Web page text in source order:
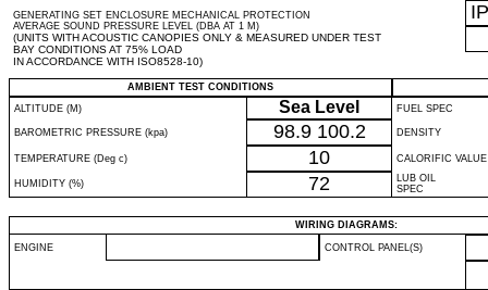
GENERATING SET ENCLOSURE MECHANICAL PROTECTION
AVERAGE SOUND PRESSURE LEVEL (DBA AT 1 M)
(UNITS WITH ACOUSTIC CANOPIES ONLY & MEASURED UNDER TEST
BAY CONDITIONS AT 75% LOAD
IN ACCORDANCE WITH ISO8528-10)
IP
AMBIENT TEST CONDITIONS
ALTITUDE (M)
Sea Level FUEL SPEC
BAROMETRIC PRESSURE (kpa) 98.9 100.2 DENSITY
TEMPERATURE (Deg c) 10 CALORIFIC VALUE
HUMIDITY (%) 72
LUB OIL
SPEC
WIRING DIAGRAMS:
ENGINE CONTROL PANEL(S)